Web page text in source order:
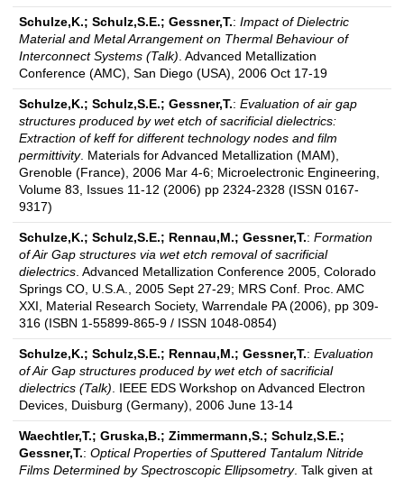
Schulze,K.; Schulz,S.E.; Gessner,T.: Impact of Dielectric
Material and Metal Arrangement on Thermal Behaviour of
Interconnect Systems (Talk). Advanced Metallization
Conference (AMC), San Diego (USA), 2006 Oct 17-19
Schulze,K.; Schulz,S.E.; Gessner,T.: Evaluation of air gap
structures produced by wet etch of sacrificial dielectrics:
Extraction of keff for different technology nodes and film
permittivity. Materials for Advanced Metallization (MAM),
Grenoble (France), 2006 Mar 4-6; Microelectronic Engineering,
Volume 83, Issues 11-12 (2006) pp 2324-2328 (ISSN 0167-
9317)
Schulze,K.; Schulz,S.E.; Rennau,M.; Gessner,T.: Formation
of Air Gap structures via wet etch removal of sacrificial
dielectrics. Advanced Metallization Conference 2005, Colorado
Springs CO, U.S.A., 2005 Sept 27-29; MRS Conf. Proc. AMC
XXI, Material Research Society, Warrendale PA (2006), pp 309-
316 (ISBN 1-55899-865-9 / ISSN 1048-0854)
Schulze,K.; Schulz,S.E.; Rennau,M.; Gessner,T.: Evaluation
of Air Gap structures produced by wet etch of sacrificial
dielectrics (Talk). IEEE EDS Workshop on Advanced Electron
Devices, Duisburg (Germany), 2006 June 13-14
Waechtler,T.; Gruska,B.; Zimmermann,S.; Schulz,S.E.;
Gessner,T.: Optical Properties of Sputtered Tantalum Nitride
Films Determined by Spectroscopic Ellipsometry. Talk given at